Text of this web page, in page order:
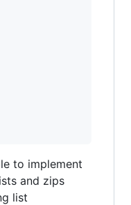
to implement
and zips
list